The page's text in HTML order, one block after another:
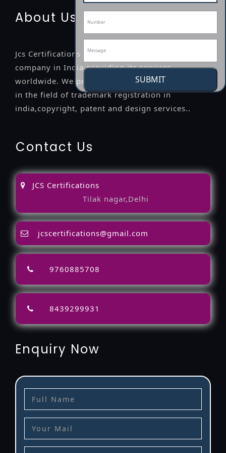
SUBMIT
About Us
Jcs Certifications is a leading professional
company in India providing its services
worldwide. We provide legal advice to the clients
in the field of trademark registration in
india,copyright, patent and design services..
Contact Us
JCS Certifications
Tilak nagar,Delhi
jcscertifications@gmail.com
9760885708
8439299931
Enquiry Now